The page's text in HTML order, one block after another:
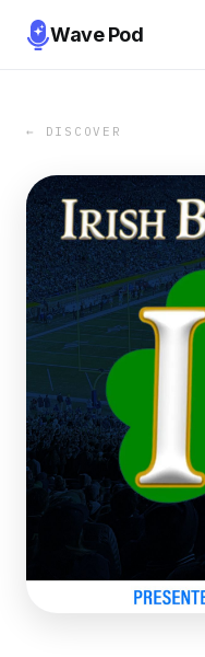
Wave Pod
← DISCOVER